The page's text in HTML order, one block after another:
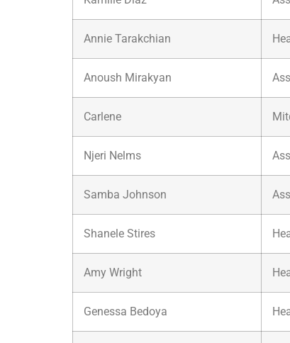
Annie Tarakchian
Anoush Mirakyan
Carlene
Njeri Nelms
Samba Johnson
Shanele Stires
Amy Wright
Genessa Bedoya